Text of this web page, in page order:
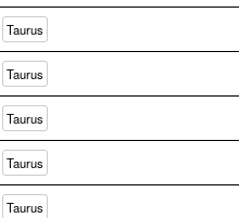
Taurus
Taurus
Taurus
Taurus
Taurus